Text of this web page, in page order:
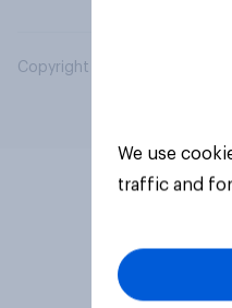
Copyright © 2026 YouGov
We use
traffic and